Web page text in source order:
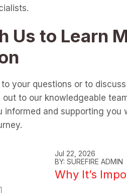
Us to Learn
to your questions or to
to our knowledgeable
informed and supporting
Jul 22, 2026
BY: SUREFIRE ADMIN
Why It’s